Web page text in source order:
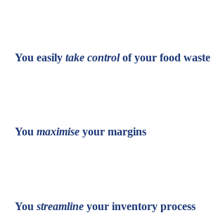
You easilytake controlof your food waste
Youmaximise your margins
Youstreamline your inventory process